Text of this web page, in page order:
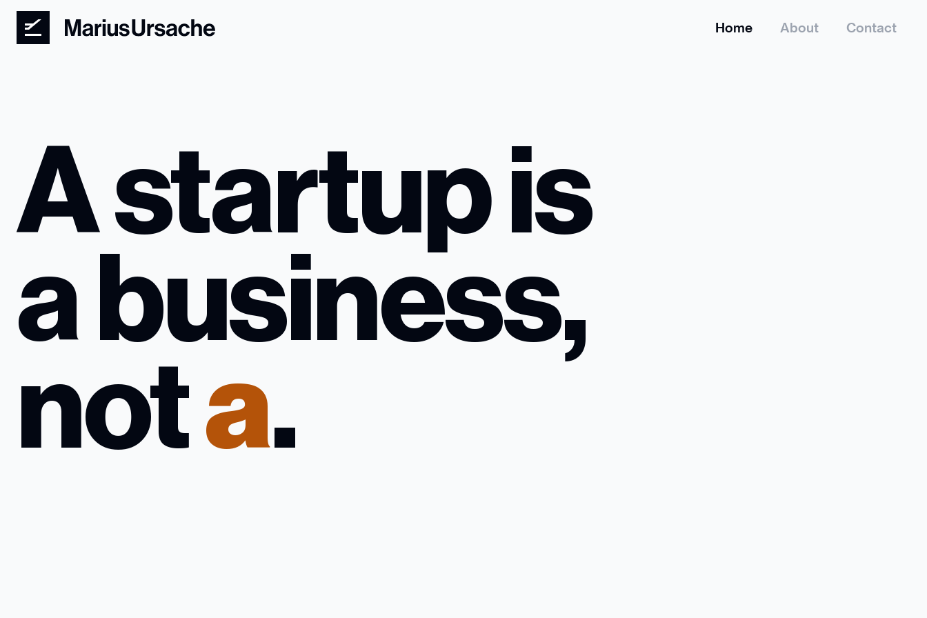
Home About Contact
A startup is
a business,
notan a